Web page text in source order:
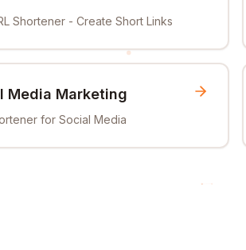
Shortener - Create Short Links
Media Marketing
for Social Media